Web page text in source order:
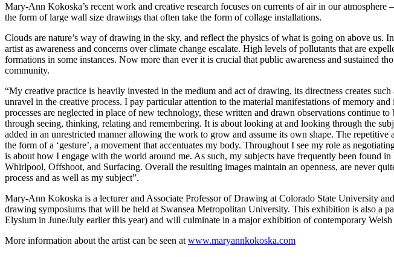
Mary-Ann Kokoska’s recent work and creative research focuses on currents of air in our
the form of large wall size drawings that often take the form of collage installations.
Clouds are nature’s way of drawing in the sky, and reflect the physics of what is going on above
artist as awareness and concerns over climate change escalate. High levels of pollutants that are
formations in some instances. Now more than ever it is crucial that public awareness and sustained
community.
“My creative practice is heavily invested in the medium and act of drawing, its directness creates
unravel in the creative process. I pay particular attention to the material manifestations of memory
processes are neglected in place of new technology, these written and drawn observations
through seeing, thinking, relating and remembering. It is about looking at and looking through the
added in an unrestricted manner allowing the work to grow and assume its own shape. The
the form of a ‘gesture’, a movement that accentuates my body. Throughout I see my role as
is about how I engage with the world around me. As such, my subjects have frequently been found
Whirlpool, Offshoot, and Surfacing. Overall the resulting images maintain an openness, are never
process and as well as my subject”.
Mary-Ann Kokoska is a lecturer and Associate Professor of Drawing at Colorado State University
drawing symposiums that will be held at Swansea Metropolitan University. This exhibition is also a
Elysium in June/July earlier this year) and will culminate in a major exhibition of contemporary
More information about the artist can be seen at www.maryannkokoska.com